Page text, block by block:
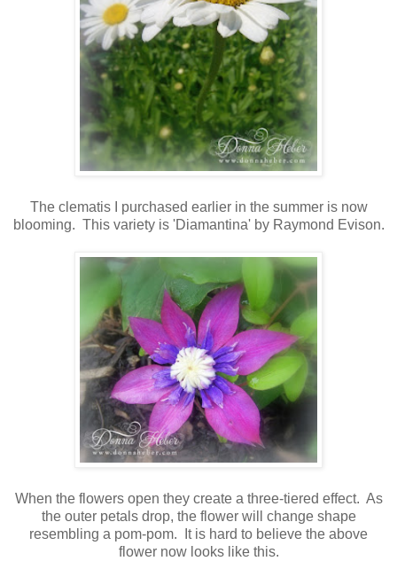
The clematis I purchased earlier in the summer is now
blooming. This variety is 'Diamantina' by Raymond Evison.
When the flowers open they create a three-tiered effect. As
the outer petals drop, the flower will change shape
resembling a pom-pom. It is hard to believe the above
flower now looks like this.